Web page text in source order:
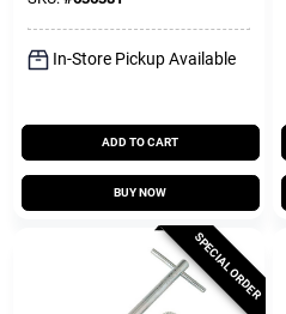
In-Store Pickup Available
ADD TO CART
BUY NOW
SPECIAL ORDER